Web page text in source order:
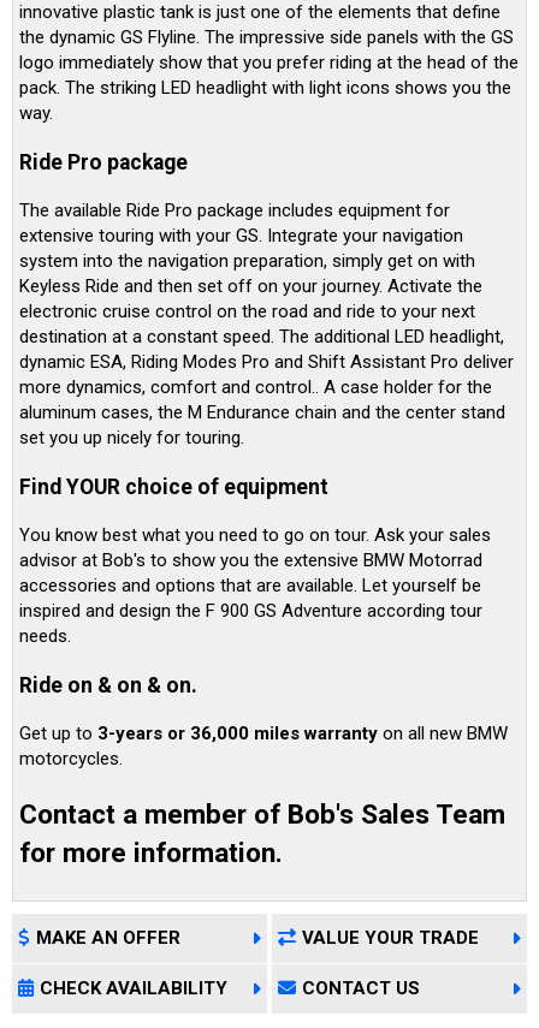
innovative plastic tank is just one of the elements that define
the dynamic GS Flyline. The impressive side panels with the GS
logo immediately show that you prefer riding at the head of the
pack. The striking LED headlight with light icons shows you the
way.
Ride Pro package
The available Ride Pro package includes equipment for
extensive touring with your GS. Integrate your navigation
system into the navigation preparation, simply get on with
Keyless Ride and then set off on your journey. Activate the
electronic cruise control on the road and ride to your next
destination at a constant speed. The additional LED headlight,
dynamic ESA, Riding Modes Pro and Shift Assistant Pro deliver
more dynamics, comfort and control.. A case holder for the
aluminum cases, the M Endurance chain and the center stand
set you up nicely for touring.
Find YOUR choice of equipment
You know best what you need to go on tour. Ask your sales
advisor at Bob's to show you the extensive BMW Motorrad
accessories and options that are available. Let yourself be
inspired and design the F 900 GS Adventure according tour
needs.
Ride on & on & on.
Get up to 3-years or 36,000 miles warranty on all new BMW
motorcycles.
Contact a member of Bob's Sales Team
for more information.
MAKE AN OFFER VALUE YOUR TRADE
CHECK AVAILABILITY CONTACT US